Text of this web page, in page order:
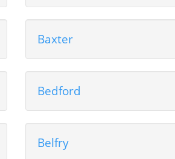
Baxter
Bedford
Belfry